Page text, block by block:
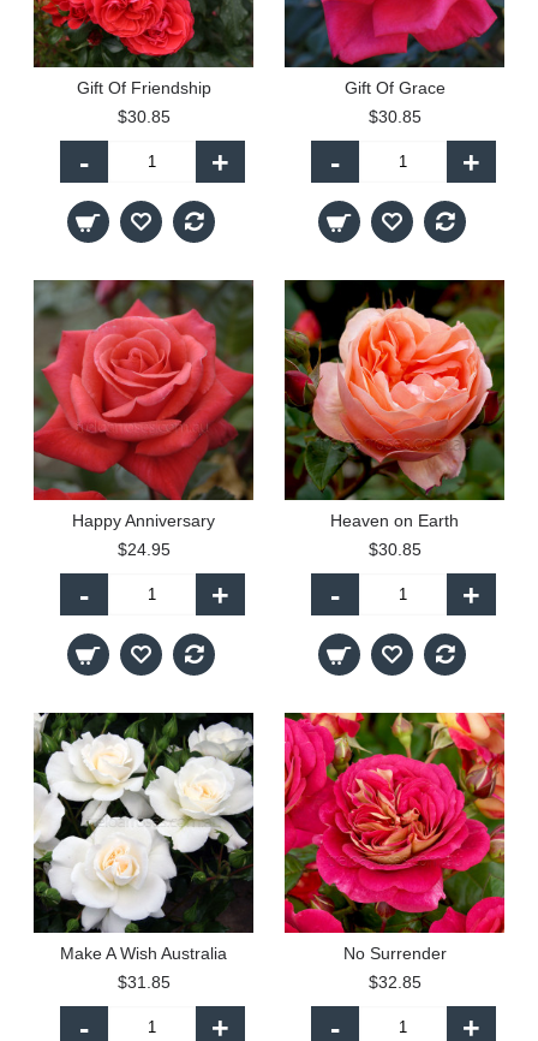
Gift Of Friendship
$30.85
- +
Gift Of Grace
$30.85
- +
Happy Anniversary
$24.95
- +
Heaven on Earth
$30.85
- +
Make A Wish Australia
$31.85
- +
No Surrender
$32.85
- +